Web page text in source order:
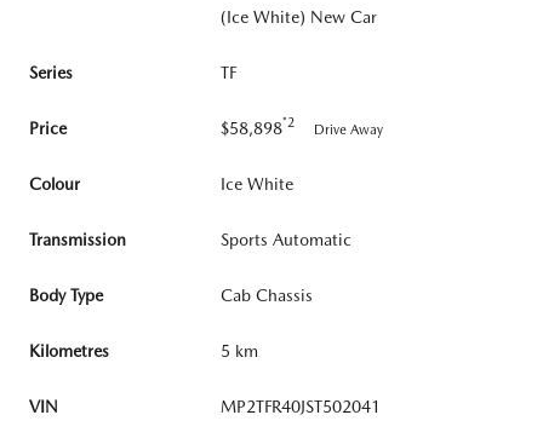
(Ice White) New Car
Series TF
Price $58,898*2 Drive Away
Colour Ice White
Transmission Sports Automatic
Body Type Cab Chassis
Kilometres 5 km
VIN MP2TFR40JST502041